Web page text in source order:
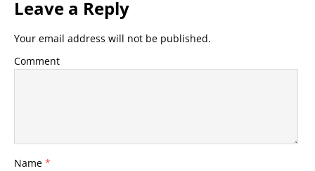
Leave a Reply
Your email address will not be published.
Comment
Name *